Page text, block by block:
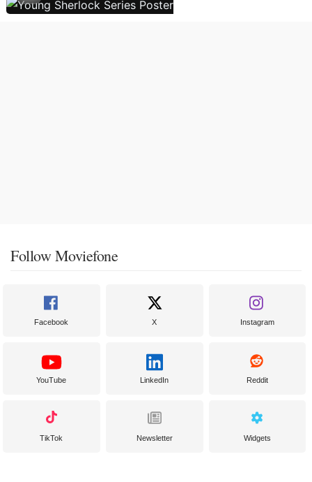
Follow Moviefone
Facebook X Instagram
YouTube LinkedIn Reddit
TikTok Newsletter Widgets